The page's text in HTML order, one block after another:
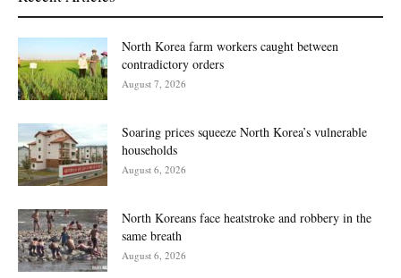
North Korea farm workers caught between
contradictory orders
August 7, 2026
Soaring prices squeeze North Korea’s vulnerable
households
August 6, 2026
North Koreans face heatstroke and robbery in the
same breath
August 6, 2026